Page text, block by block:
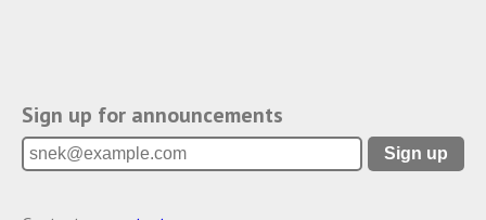
Sign up for announcements
Sign up